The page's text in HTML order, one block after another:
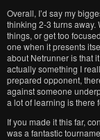
Overall, I’d say my
thinking 2-3 turns away.
things, or get too
one when it presents
about Netrunner is that
actually something I
prepared opponent,
against someone
a lot of learning is there
If you made it this far,
was a fantastic